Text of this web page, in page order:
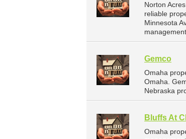
Norton
reliable
Minnesota
Gemco
Omaha
Omaha.
Nebraska
Bluffs At
Omaha